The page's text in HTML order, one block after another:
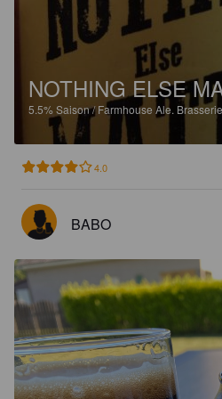
NOTHING ELSE
5.5%Saison / Farmhouse Ale.
4.0
BABO